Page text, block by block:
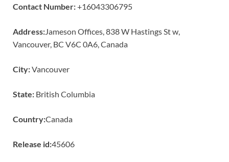
Contact Number:+16043306795
Address: Jameson Offices, 838 W Hastings St w,
Vancouver, BC V6C 0A6, Canada
City:Vancouver
State: British Columbia
Country:Canada
Release id:45606